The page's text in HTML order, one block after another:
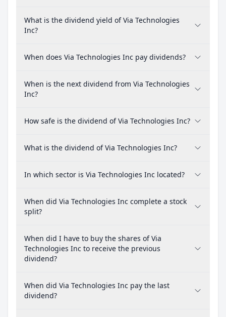
What is the dividend yield of Via Technologies
Inc?
When does Via Technologies Inc pay dividends?
When is the next dividend from Via Technologies
Inc?
How safe is the dividend of Via Technologies Inc?
What is the dividend of Via Technologies Inc?
In which sector is Via Technologies Inc located?
When did Via Technologies Inc complete a stock
split?
When did I have to buy the shares of Via
Technologies Inc to receive the previous
dividend?
When did Via Technologies Inc pay the last
dividend?